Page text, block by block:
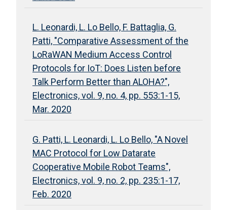
L. Leonardi, L. Lo Bello, F. Battaglia, G.
Patti, "Comparative Assessment of the
LoRaWAN Medium Access Control
Protocols for IoT: Does Listen before
Talk Perform Better than ALOHA?",
Electronics, vol. 9, no. 4, pp. 553:1-15,
Mar. 2020
G. Patti, L. Leonardi, L. Lo Bello, "A Novel
MAC Protocol for Low Datarate
Cooperative Mobile Robot Teams",
Electronics, vol. 9, no. 2, pp. 235:1-17,
Feb. 2020